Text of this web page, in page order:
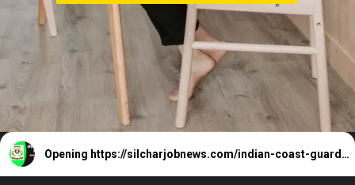
Opening https://silcharjobnews.com/indian-coast-guard-navik-recruitment-2024/